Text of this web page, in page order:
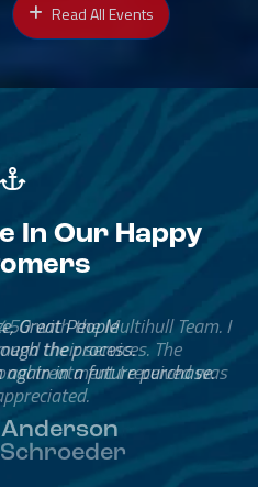
Read All Events
In Our Happy
Great People
the process.
in a future purchase.